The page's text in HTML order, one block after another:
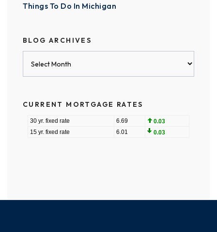
Things To Do In Michigan
BLOG ARCHIVES
CURRENT MORTGAGE RATES